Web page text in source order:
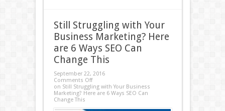
Still Struggling with Your
Business Marketing? Here
are 6 Ways SEO Can
Change This
September 22, 2016
Comments Off
on Still Struggling with Your Business
Marketing? Here are 6 Ways SEO Can
Change This